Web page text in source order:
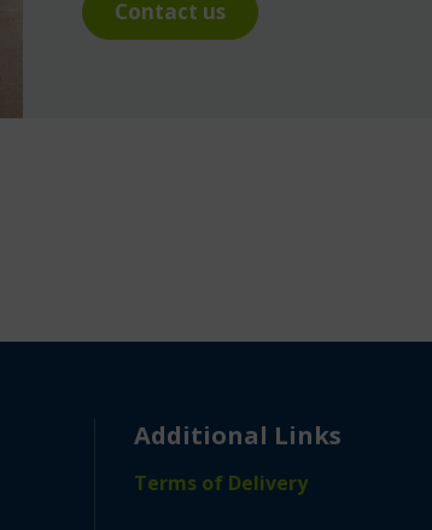
Contact us
Additional Links
Terms of Delivery